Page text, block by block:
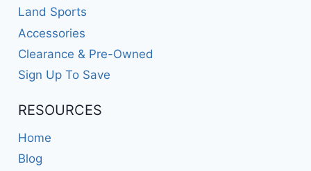
Land Sports
Accessories
Clearance & Pre-Owned
Sign Up To Save
RESOURCES
Home
Blog